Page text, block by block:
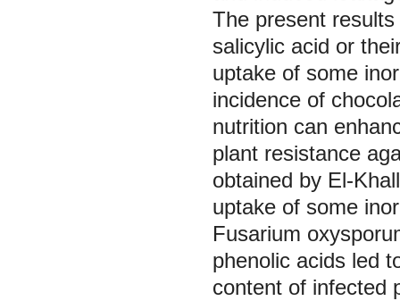
The present
salicylic acid or
uptake of some
incidence of
nutrition can
plant resistance
obtained by El-
uptake of some
Fusarium
phenolic acids led
content of infected